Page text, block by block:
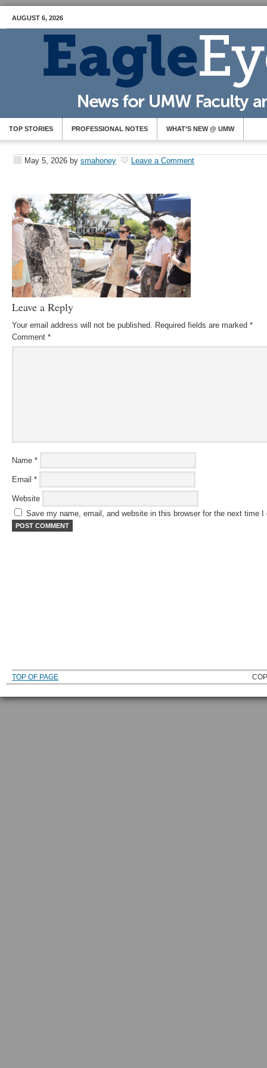
AUGUST 6, 2026
TOP STORIES PROFESSIONAL NOTES WHAT’S NEW @ UMW
May 5, 2026 by smahoney Leave a Comment
Leave a Reply
Your email address will not be published. Required fields are marked *
Comment *
Name *
Email *
Website
Save my name, email, and website in this browser for the next time I
TOP OF PAGE